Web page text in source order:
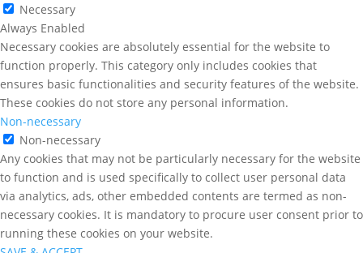
Necessary
Always Enabled
Necessary cookies are absolutely essential for the website to
function properly. This category only includes cookies that
ensures basic functionalities and security features of the website.
These cookies do not store any personal information.
Non-necessary
Non-necessary
Any cookies that may not be particularly necessary for the website
to function and is used specifically to collect user personal data
via analytics, ads, other embedded contents are termed as non-
necessary cookies. It is mandatory to procure user consent prior to
running these cookies on your website.